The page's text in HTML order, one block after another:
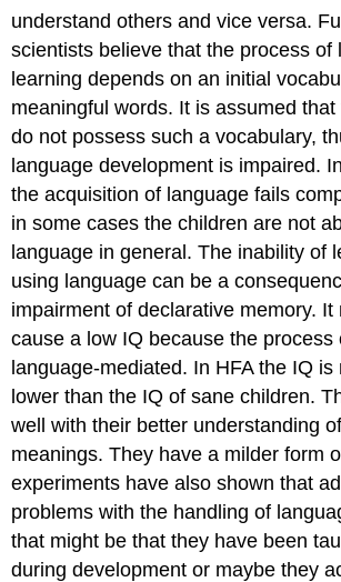
understand others and vice versa.
scientists believe that the process of
learning depends on an initial
meaningful words. It is assumed
do not possess such a vocabulary,
language development is impaired.
the acquisition of language fails
in some cases the children are not
language in general. The inability of
using language can be a
impairment of declarative memory. It
cause a low IQ because the process
language-mediated. In HFA the IQ
lower than the IQ of sane children.
well with their better understanding
meanings. They have a milder form
experiments have also shown that
problems with the handling of
that might be that they have been
during development or maybe they